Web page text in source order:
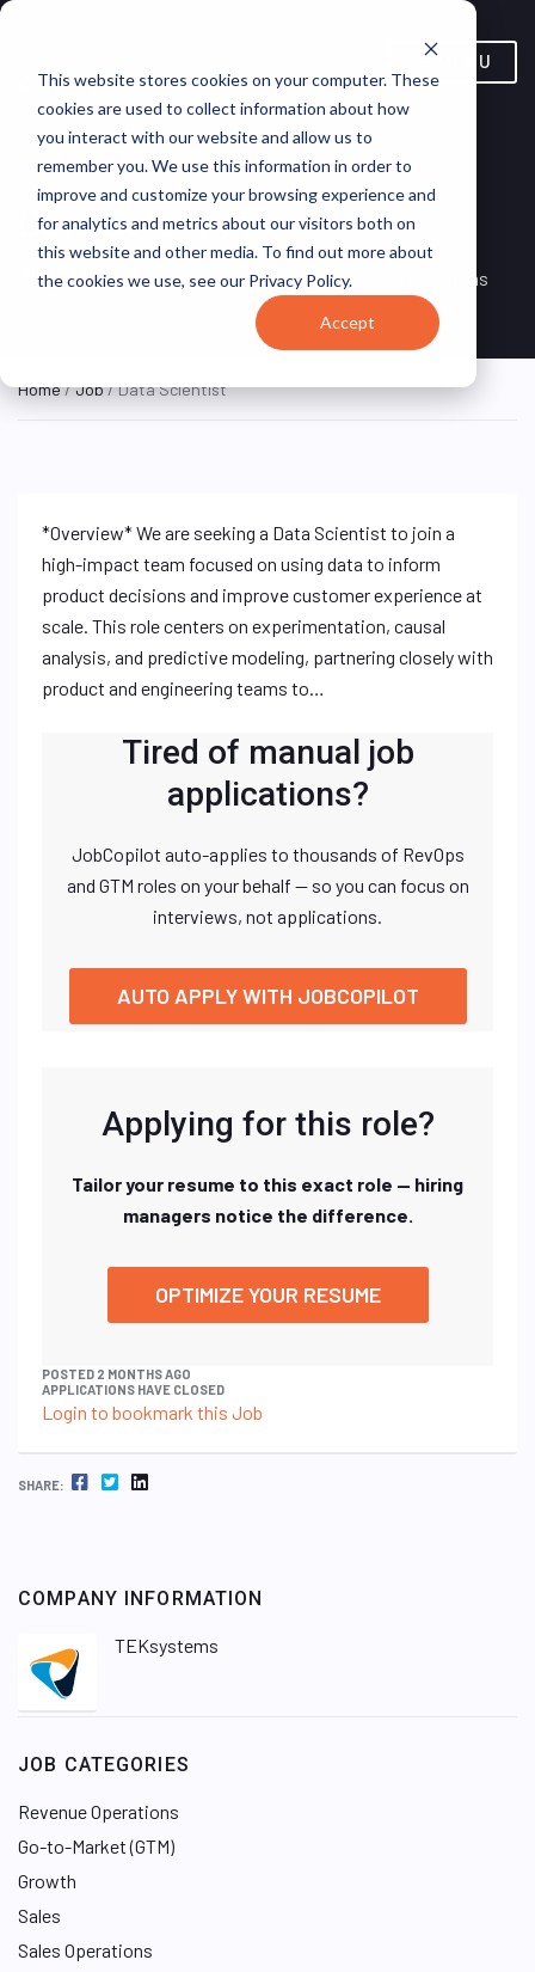
This website stores cookies on your computer. These
cookies are used to collect information about how
you interact with our website and allow us to
remember you. We use this information in order to
improve and customize your browsing experience and
for analytics and metrics about our visitors both on
this website and other media. To find out more about
the cookies we use, see our Privacy Policy.
Accept
MENU
Data Scientist
TIME
New York, NY, United
States
TEKsystems
Home/Job/ Data Scientist
*Overview* We are seeking a Data Scientist to join a
high-impact team focused on using data to inform
product decisions and improve customer experience at
scale. This role centers on experimentation, causal
analysis, and predictive modeling, partnering closely with
product and engineering teams to…
Tired of manual job
applications?
JobCopilot auto-applies to thousands of RevOps
and GTM roles on your behalf — so you can focus on
interviews, not applications.
AUTO APPLY WITH JOBCOPILOT
Applying for this role?
Tailor your resume to this exact role — hiring
managers notice the difference.
OPTIMIZE YOUR RESUME
POSTED 2 MONTHS AGO
APPLICATIONS HAVE CLOSED
Login to bookmark this Job
SHARE: FACEBOOK TWITTER LINKEDIN
COMPANY INFORMATION
TEKsystems
JOB CATEGORIES
Revenue Operations
Go-to-Market (GTM)
Growth
Sales
Sales Operations